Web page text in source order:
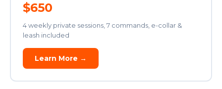
$650
4 weekly private sessions, 7 commands, e-collar &
leash included
Learn More →